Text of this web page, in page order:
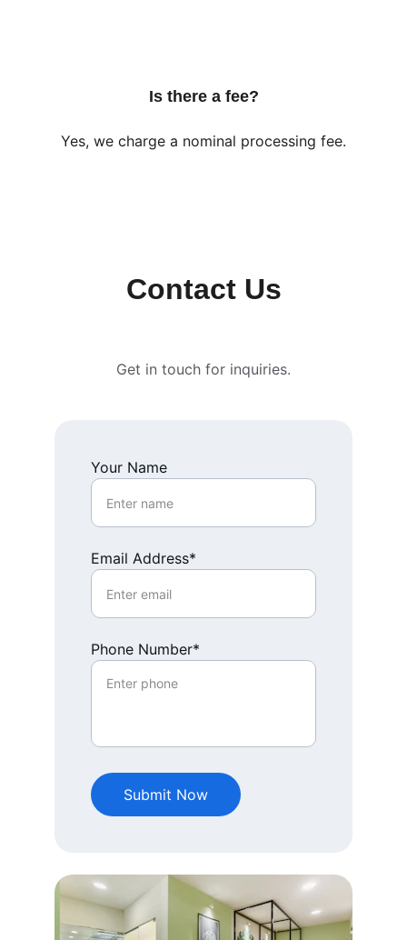
Is there a fee?
Yes, we charge a nominal processing fee.
Contact Us
Your Name
Email Address*
Phone Number*
Submit Now
Get in touch for inquiries.